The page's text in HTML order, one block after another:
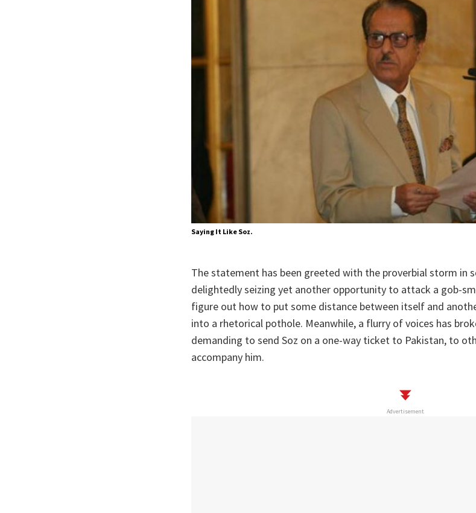
Saying It Like Soz.
The statement has been greeted with the proverbial storm in
delightedly seizing yet another opportunity to attack a gob-
figure out how to put some distance between itself and
into a rhetorical pothole. Meanwhile, a flurry of voices has
demanding to send Soz on a one-way ticket to Pakistan, to
accompany him.
Advertisement